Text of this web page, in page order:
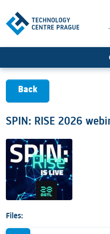
Back
SPIN: RISE 2026
Files: